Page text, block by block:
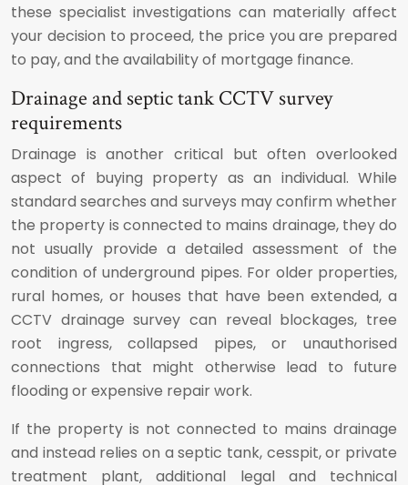
these specialist investigations can materially affect
your decision to proceed, the price you are prepared
to pay, and the availability of mortgage finance.
Drainage and septic tank CCTV survey
requirements
Drainage is another critical but often overlooked
aspect of buying property as an individual. While
standard searches and surveys may confirm whether
the property is connected to mains drainage, they do
not usually provide a detailed assessment of the
condition of underground pipes. For older properties,
rural homes, or houses that have been extended, a
CCTV drainage survey can reveal blockages, tree
root ingress, collapsed pipes, or unauthorised
connections that might otherwise lead to future
flooding or expensive repair work.
If the property is not connected to mains drainage
and instead relies on a septic tank, cesspit, or private
treatment plant, additional legal and technical